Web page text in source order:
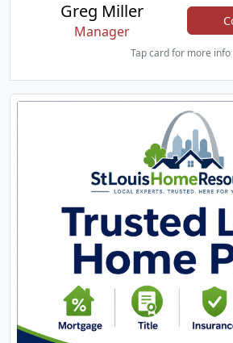
Greg Miller
Manager
Tap card for more info